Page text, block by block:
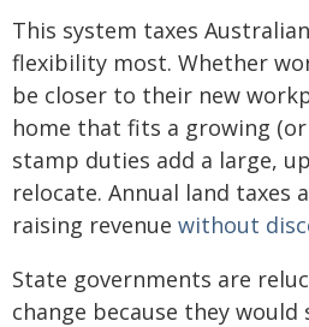
This system taxes
flexibility most. Whether
be closer to their new
home that fits a growing
stamp duties add a large,
relocate. Annual land taxes
raising revenue without
State governments are
change because they